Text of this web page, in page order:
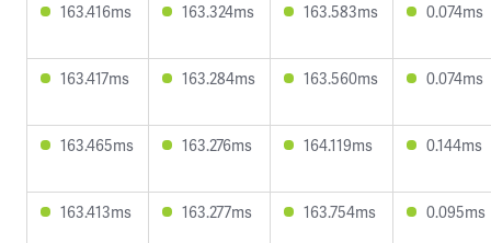
163.416ms 163.324ms 163.583ms 0.074ms
163.417ms 163.284ms 163.560ms 0.074ms
163.465ms 163.276ms 164.119ms 0.144ms
163.413ms 163.277ms 163.754ms 0.095ms